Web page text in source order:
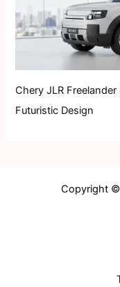
Chery JLR
Futuristic Design
Copyright